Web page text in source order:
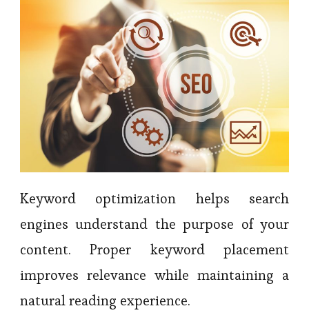
Keyword optimization helps search
engines understand the purpose of your
content. Proper keyword placement
improves relevance while maintaining a
natural reading experience.